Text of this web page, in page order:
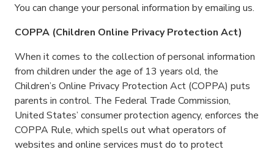
You can change your personal information by emailing us.
COPPA (Children Online Privacy Protection Act)
When it comes to the collection of personal information
from children under the age of 13 years old, the
Children’s Online Privacy Protection Act (COPPA) puts
parents in control. The Federal Trade Commission,
United States’ consumer protection agency, enforces the
COPPA Rule, which spells out what operators of
websites and online services must do to protect